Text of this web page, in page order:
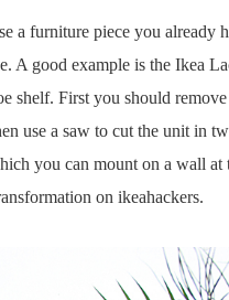
a furniture piece you already
A good example is the Ikea
shelf. First you should
use a saw to cut the unit in
you can mount on a wall at
on ikeahackers.